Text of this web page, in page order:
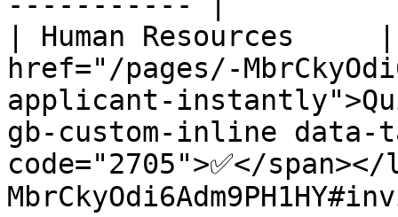
| Human Resources
href="/pages/-
applicant-
gb-custom-inline data-
code="2705">✅</